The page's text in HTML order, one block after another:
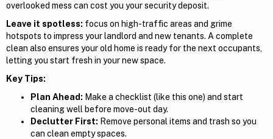
overlooked mess can cost you your security deposit.
Leave it spotless: focus on high-traffic areas and grime
hotspots to impress your landlord and new tenants. A complete
clean also ensures your old home is ready for the next occupants,
letting you start fresh in your new space.
Key Tips:
Plan Ahead: Make a checklist (like this one) and start
cleaning well before move-out day.
Declutter First: Remove personal items and trash so you
can clean empty spaces.